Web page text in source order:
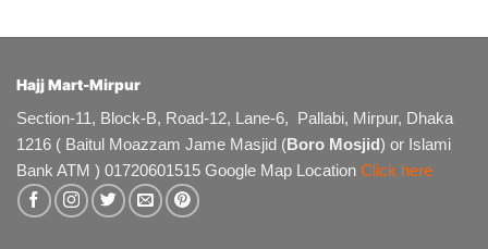
Hajj Mart-Mirpur
Section-11, Block-B, Road-12, Lane-6, Pallabi, Mirpur, Dhaka
1216 ( Baitul Moazzam Jame Masjid (Boro Mosjid) or Islami
Bank ATM ) 01720601515 Google Map Location Click here